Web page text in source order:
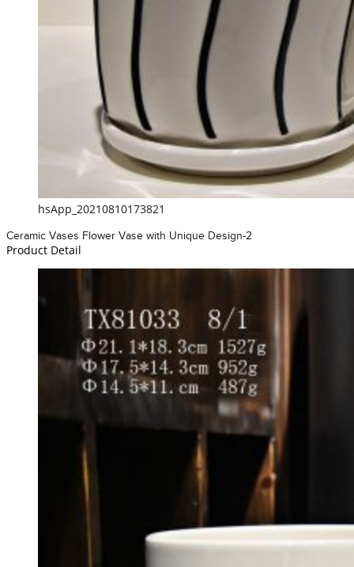
hsApp_20210810173821
Ceramic Vases Flower Vase with Unique Design-2
Product Detail